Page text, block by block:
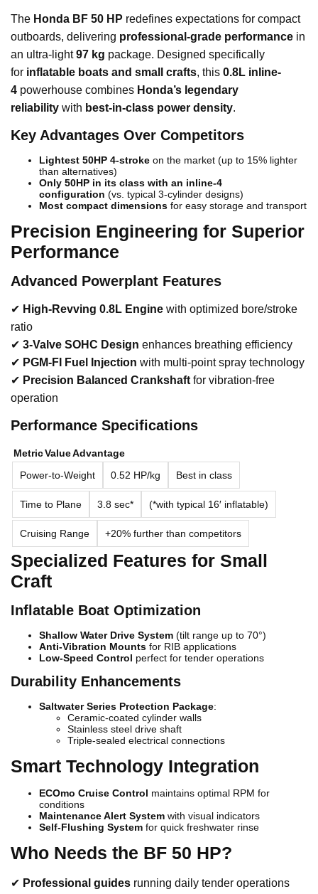
The Honda BF 50 HP redefines expectations for compact
outboards, delivering professional-grade performance in
an ultra-light97 kg package. Designed specifically
for inflatable boats and small crafts, this 0.8L inline-
4 powerhouse combines Honda’s legendary
reliability with best-in-class power density.
Key Advantages Over Competitors
Lightest 50HP 4-stroke on the market (up to 15% lighter
than alternatives)
Only 50HP in its class with an inline-4
configuration (vs. typical 3-cylinder designs)
Most compact dimensions for easy storage and transport
Precision Engineering for Superior
Performance
Advanced Powerplant Features
✔ High-Revving 0.8L Engine with optimized bore/stroke
ratio
✔ 3-Valve SOHC Design enhances breathing efficiency
✔ PGM-FI Fuel Injection with multi-point spray technology
✔ Precision Balanced Crankshaft for vibration-free
operation
Performance Specifications
MetricValueAdvantage
Power-to-Weight
0.52 HP/kg Best in class
Time to Plane 3.8 sec* (*with typical 16′ inflatable)
Cruising Range +20% further than competitors
Specialized Features for Small
Craft
Inflatable Boat Optimization
Shallow Water Drive System (tilt range up to 70°)
Anti-Vibration Mounts for RIB applications
Low-Speed Control perfect for tender operations
Durability Enhancements
Saltwater Series Protection Package:
Ceramic-coated cylinder walls
Stainless steel drive shaft
Triple-sealed electrical connections
Smart Technology Integration
ECOmo Cruise Control maintains optimal RPM for
conditions
Maintenance Alert System with visual indicators
Self-Flushing System for quick freshwater rinse
Who Needs the BF 50 HP?
✔ Professional guides running daily tender operations